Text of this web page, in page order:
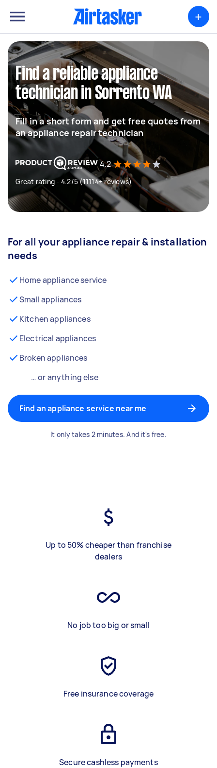
+
Find a reliable appliance
technician in Sorrento WA
Fill in a short form and get free quotes from
an appliance repair technician
4.2
Great rating - 4.2/5 (11114+ reviews)
For all your appliance repair & installation
needs
Home appliance service
Small appliances
Kitchen appliances
Electrical appliances
Broken appliances
… or anything else
Find an appliance service near me
It only takes 2 minutes. And it's free.
Up to 50% cheaper than franchise
dealers
No job too big or small
Free insurance coverage
Secure cashless payments